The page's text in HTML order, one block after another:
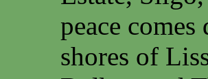
peace
shores of